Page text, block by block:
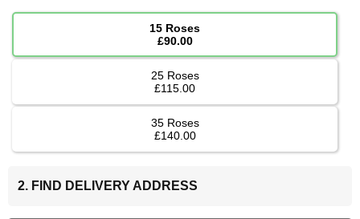
15 Roses
£90.00
25 Roses
£115.00
35 Roses
£140.00
2. FIND DELIVERY ADDRESS